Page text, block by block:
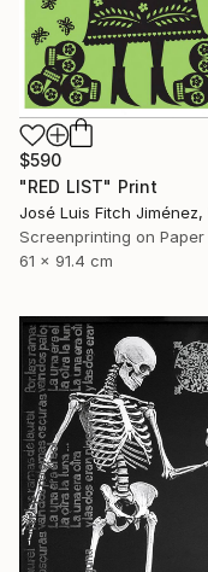
$590
"RED LIST" Print
Screenprinting on Paper
61 x 91.4 cm